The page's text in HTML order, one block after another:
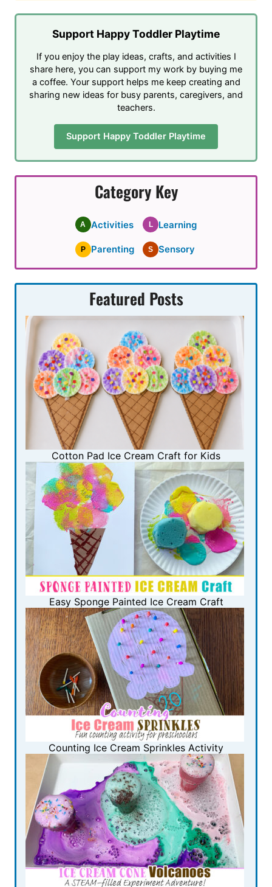
Support Happy Toddler Playtime
If you enjoy the play ideas, crafts, and activities I
share here, you can support my work by buying me
a coffee. Your support helps me keep creating and
sharing new ideas for busy parents, caregivers, and
teachers.
Support Happy Toddler Playtime
Category Key
A Activities L Learning
P Parenting S Sensory
Featured Posts
Cotton Pad Ice Cream Craft for Kids
Easy Sponge Painted Ice Cream Craft
Counting Ice Cream Sprinkles Activity